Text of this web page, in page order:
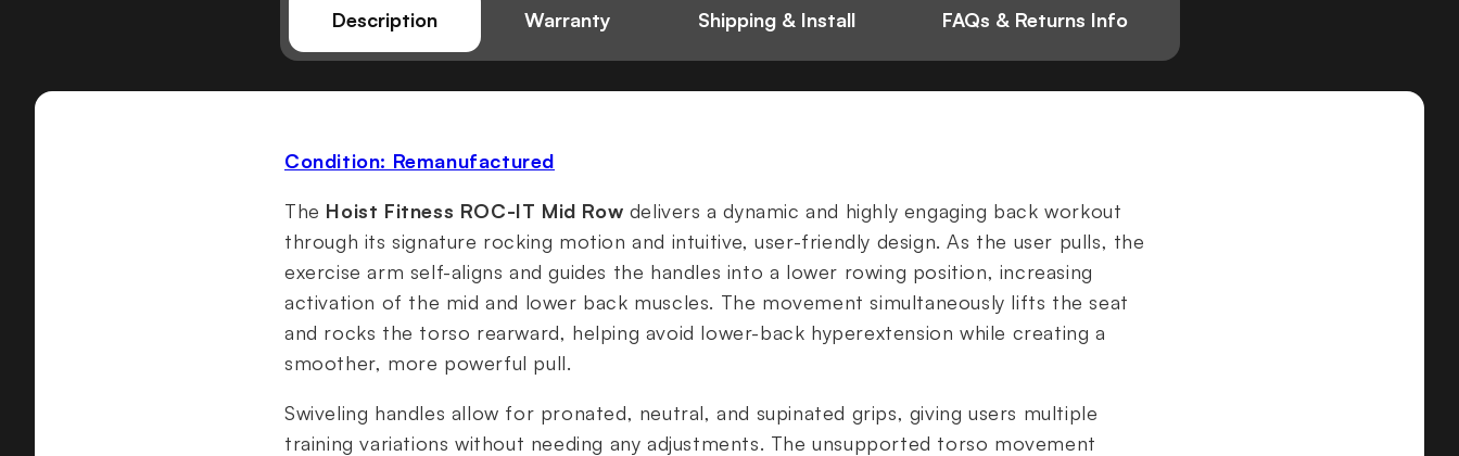
Description Warranty Shipping & Install FAQs & Returns Info
Condition: Remanufactured
The Hoist Fitness ROC-IT Mid Row delivers a dynamic and highly engaging back workout
through its signature rocking motion and intuitive, user-friendly design. As the user pulls, the
exercise arm self-aligns and guides the handles into a lower rowing position, increasing
activation of the mid and lower back muscles. The movement simultaneously lifts the seat
and rocks the torso rearward, helping avoid lower-back hyperextension while creating a
smoother, more powerful pull.
Swiveling handles allow for pronated, neutral, and supinated grips, giving users multiple
training variations without needing any adjustments. The unsupported torso movement